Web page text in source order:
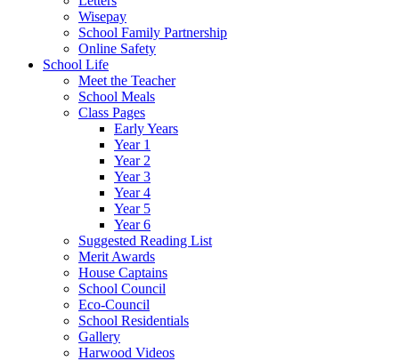
Wisepay
School Family Partnership
Online Safety
School Life
Meet the Teacher
School Meals
Class Pages
Early Years
Year 1
Year 2
Year 3
Year 4
Year 5
Year 6
Suggested Reading List
Merit Awards
House Captains
School Council
Eco-Council
School Residentials
Gallery
Harwood Videos